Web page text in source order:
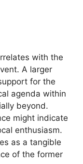
with the
A larger
for the
agenda within
beyond.
might indicate
enthusiasm.
as a tangible
of the former